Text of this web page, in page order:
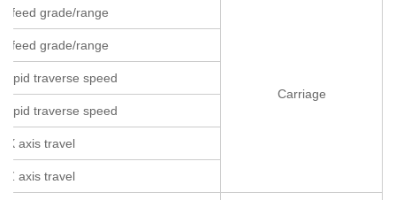
Carriage
feed grade/range
feed grade/range
traverse speed
traverse speed
X axis travel
Z axis travel